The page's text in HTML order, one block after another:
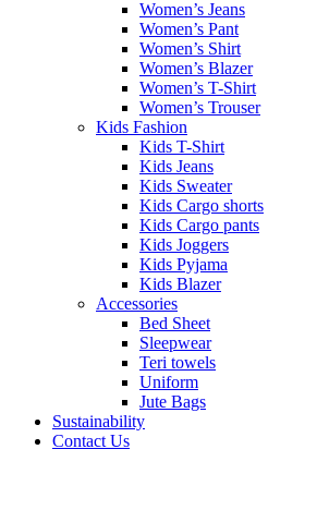
Women’s Jeans
Women’s Pant
Women’s Shirt
Women’s Blazer
Women’s T-Shirt
Women’s Trouser
Kids Fashion
Kids T-Shirt
Kids Jeans
Kids Sweater
Kids Cargo shorts
Kids Cargo pants
Kids Joggers
Kids Pyjama
Kids Blazer
Accessories
Bed Sheet
Sleepwear
Teri towels
Uniform
Jute Bags
Sustainability
Contact Us